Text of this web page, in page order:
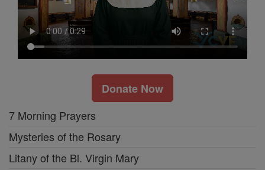
Donate Now
7 Morning Prayers
Mysteries of the Rosary
Litany of the Bl. Virgin Mary